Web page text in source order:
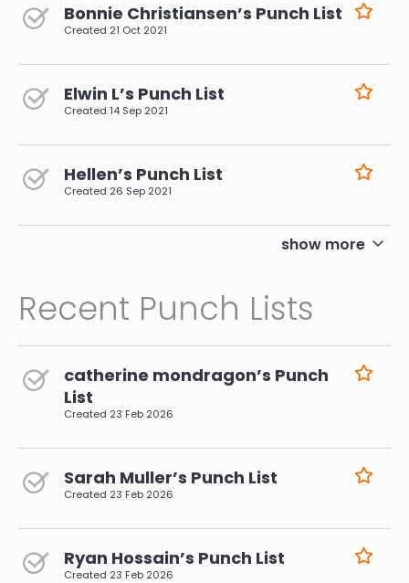
Bonnie Christiansen’s Punch List
Created 21 Oct 2021
Elwin L’s Punch List
Created 14 Sep 2021
Hellen’s Punch List
Created 26 Sep 2021
show more
Recent Punch Lists
catherine mondragon’s Punch
List
Created 23 Feb 2026
Sarah Muller’s Punch List
Created 23 Feb 2026
Ryan Hossain’s Punch List
Created 23 Feb 2026